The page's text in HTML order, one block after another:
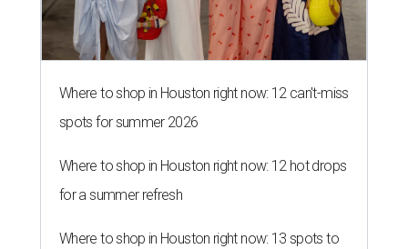
Where to shop in Houston right now: 12 can't-miss
spots for summer 2026
Where to shop in Houston right now: 12 hot drops
for a summer refresh
Where to shop in Houston right now: 13 spots to